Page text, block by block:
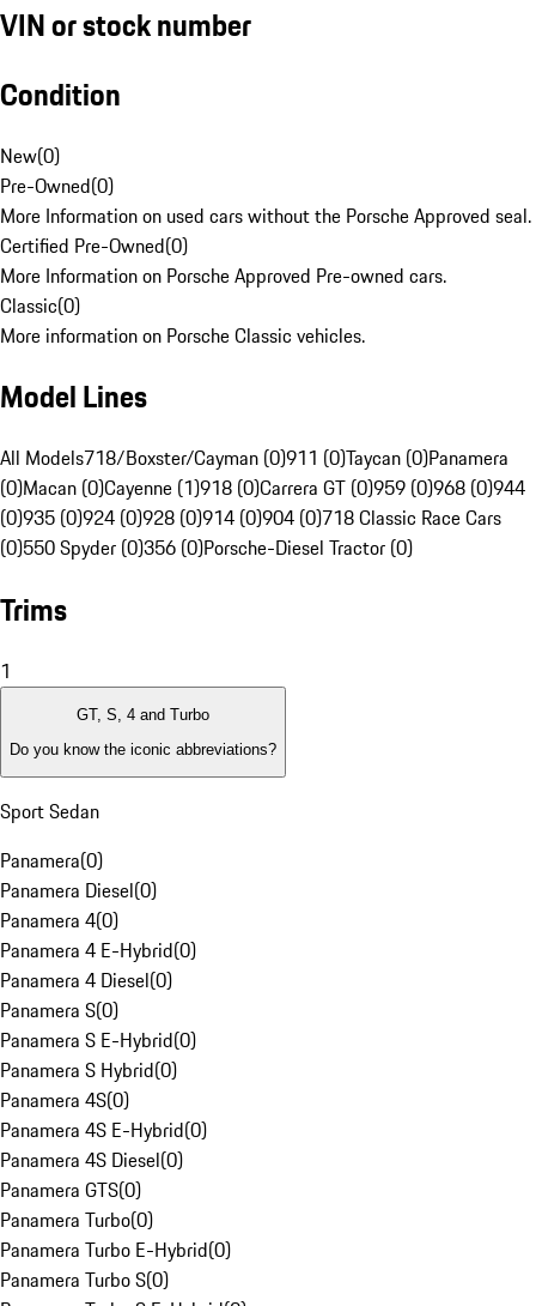
VIN or stock number
Condition
New(0)
Pre-Owned(0)
More Information on used cars without the Porsche Approved seal.
Certified Pre-Owned(0)
More Information on Porsche Approved Pre-owned cars.
Classic(0)
More information on Porsche Classic vehicles.
Model Lines
All Models718/Boxster/Cayman (0)911 (0)Taycan (0)Panamera
(0)Macan (0)Cayenne (1)918 (0)Carrera GT (0)959 (0)968 (0)944
(0)935 (0)924 (0)928 (0)914 (0)904 (0)718 Classic Race Cars
(0)550 Spyder (0)356 (0)Porsche-Diesel Tractor (0)
Trims
1
GT, S, 4 and Turbo
Do you know the iconic abbreviations?
Sport Sedan
Panamera(0)
Panamera Diesel(0)
Panamera 4(0)
Panamera 4 E-Hybrid(0)
Panamera 4 Diesel(0)
Panamera S(0)
Panamera S E-Hybrid(0)
Panamera S Hybrid(0)
Panamera 4S(0)
Panamera 4S E-Hybrid(0)
Panamera 4S Diesel(0)
Panamera GTS(0)
Panamera Turbo(0)
Panamera Turbo E-Hybrid(0)
Panamera Turbo S(0)